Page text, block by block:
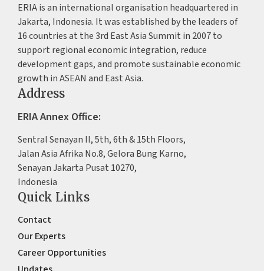
ERIA is an international organisation headquartered in
Jakarta, Indonesia. It was established by the leaders of
16 countries at the 3rd East Asia Summit in 2007 to
support regional economic integration, reduce
development gaps, and promote sustainable economic
growth in ASEAN and East Asia.
Address
ERIA Annex Office:
Sentral Senayan II, 5th, 6th & 15th Floors,
Jalan Asia Afrika No.8, Gelora Bung Karno,
Senayan Jakarta Pusat 10270,
Indonesia
Quick Links
Contact
Our Experts
Career Opportunities